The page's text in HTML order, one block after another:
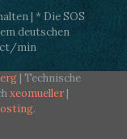
| * Die SOS
deutschen
ct/min
| Technische
xeomueller |
.